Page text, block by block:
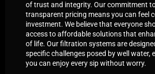
of trust and integrity. Our commitment
transparent pricing means you can feel
investment. We believe that everyone
access to affordable solutions that
of life. Our filtration systems are
specific challenges posed by well water,
you can enjoy every sip without worry.